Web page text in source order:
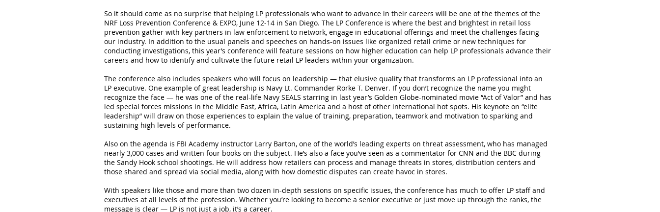
So it should come as no surprise that helping LP professionals who want to advance in their careers will be one of the themes of the
NRF Loss Prevention Conference & EXPO, June 12-14 in San Diego. The LP Conference is where the best and brightest in retail loss
prevention gather with key partners in law enforcement to network, engage in educational offerings and meet the challenges facing
our industry. In addition to the usual panels and speeches on hands-on issues like organized retail crime or new techniques for
conducting investigations, this year’s conference will feature sessions on how higher education can help LP professionals advance their
careers and how to identify and cultivate the future retail LP leaders within your organization.
The conference also includes speakers who will focus on leadership — that elusive quality that transforms an LP professional into an
LP executive. One example of great leadership is Navy Lt. Commander Rorke T. Denver. If you don’t recognize the name you might
recognize the face — he was one of the real-life Navy SEALS starring in last year’s Golden Globe-nominated movie “Act of Valor” and has
led special forces missions in the Middle East, Africa, Latin America and a host of other international hot spots. His keynote on “elite
leadership” will draw on those experiences to explain the value of training, preparation, teamwork and motivation to sparking and
sustaining high levels of performance.
Also on the agenda is FBI Academy instructor Larry Barton, one of the world’s leading experts on threat assessment, who has managed
nearly 3,000 cases and written four books on the subject. He’s also a face you’ve seen as a commentator for CNN and the BBC during
the Sandy Hook school shootings. He will address how retailers can process and manage threats in stores, distribution centers and
those shared and spread via social media, along with how domestic disputes can create havoc in stores.
With speakers like those and more than two dozen in-depth sessions on specific issues, the conference has much to offer LP staff and
executives at all levels of the profession. Whether you’re looking to become a senior executive or just move up through the ranks, the
message is clear — LP is not just a job, it’s a career.